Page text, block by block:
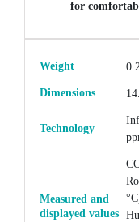
for
Weight
Dimensions
Technology
Measured and
displayed values